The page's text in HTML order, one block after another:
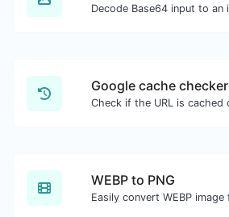
Google cache checker
WEBP to PNG